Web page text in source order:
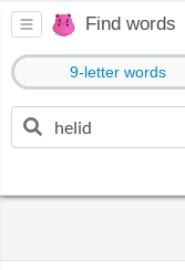
Find words
9-letter words